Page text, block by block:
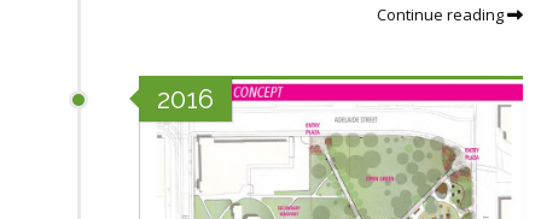
Continue reading
2016